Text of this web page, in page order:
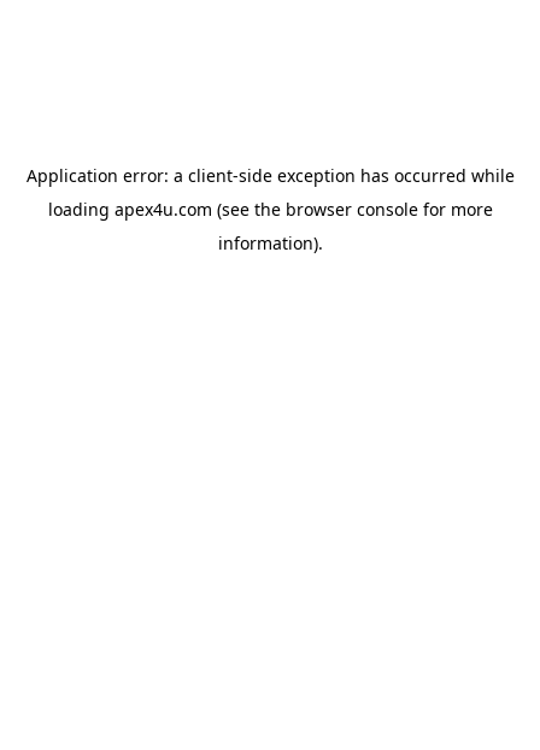
Application error: a client-side exception has occurred while
loading apex4u.com (see the browser consolefor more
information).